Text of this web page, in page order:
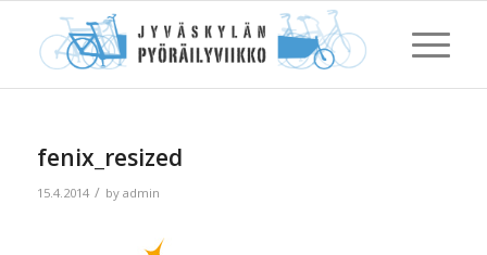
fenix_resized
15.4.2014 / by admin